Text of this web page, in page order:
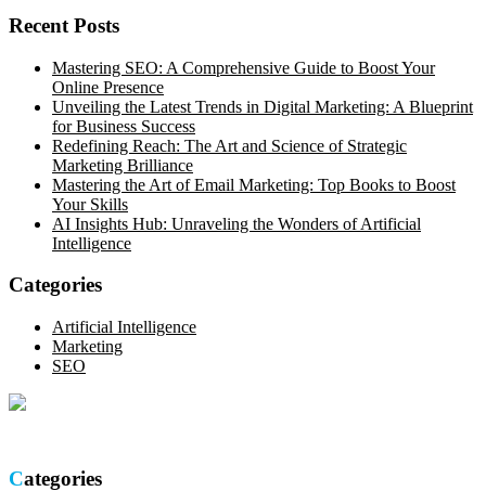
Recent Posts
Mastering SEO: A Comprehensive Guide to Boost Your
Online Presence
Unveiling the Latest Trends in Digital Marketing: A Blueprint
for Business Success
Redefining Reach: The Art and Science of Strategic
Marketing Brilliance
Mastering the Art of Email Marketing: Top Books to Boost
Your Skills
AI Insights Hub: Unraveling the Wonders of Artificial
Intelligence
Categories
Artificial Intelligence
Marketing
SEO
Categories